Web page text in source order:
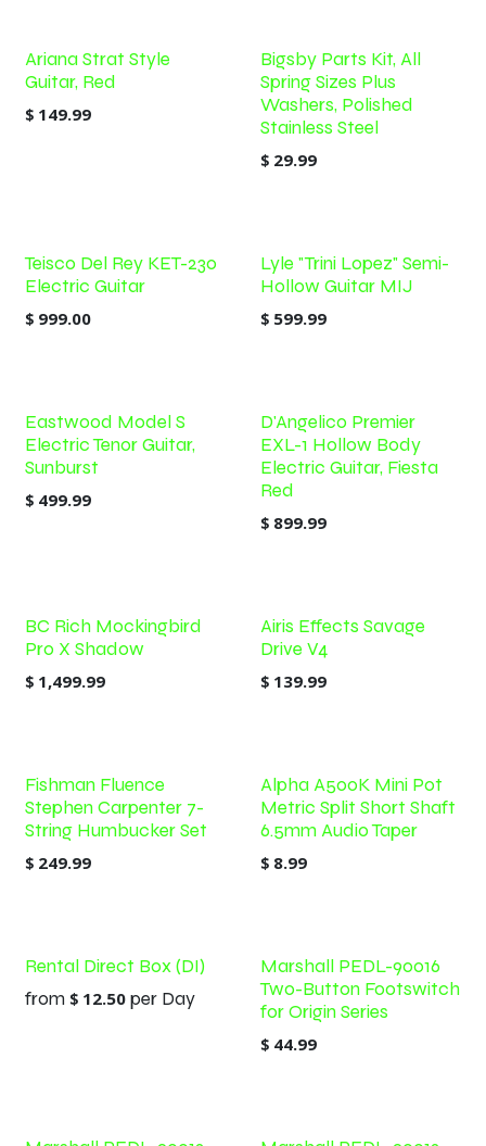
Ariana Strat Style
Guitar, Red
$ 149.99
Bigsby Parts Kit, All
Spring Sizes Plus
Washers, Polished
Stainless Steel
$ 29.99
Teisco Del Rey KET-230
Electric Guitar
$ 999.00
Lyle "Trini Lopez" Semi-
Hollow Guitar MIJ
$ 599.99
Eastwood Model S
Electric Tenor Guitar,
Sunburst
$ 499.99
D'Angelico Premier
EXL-1 Hollow Body
Electric Guitar, Fiesta
Red
$ 899.99
BC Rich Mockingbird
Pro X Shadow
$ 1,499.99
Airis Effects Savage
Drive V4
$ 139.99
Fishman Fluence
Stephen Carpenter 7-
String Humbucker Set
$ 249.99
Alpha A500K Mini Pot
Metric Split Short Shaft
6.5mm Audio Taper
$ 8.99
Rental Direct Box (DI)
from $ 12.50 per Day
Marshall PEDL-90016
Two-Button Footswitch
for Origin Series
$ 44.99